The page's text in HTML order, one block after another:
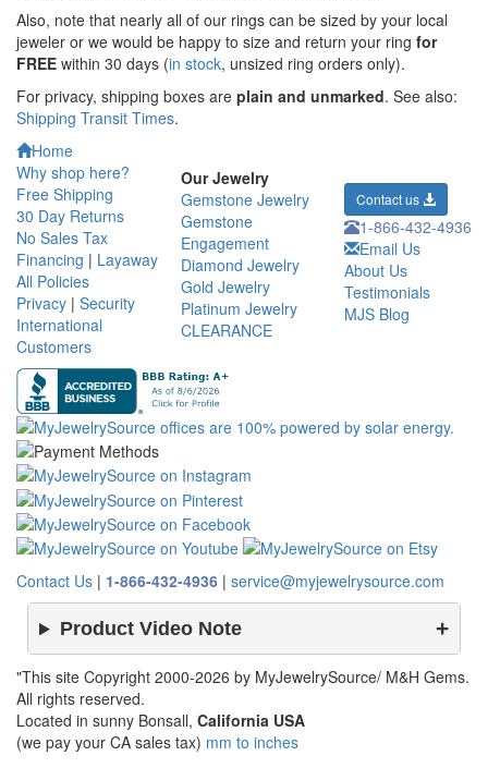
Also, note that nearly all of our rings can be sized by your local
jeweler or we would be happy to size and return your ring for
FREE within 30 days (in stock, unsized ring orders only).
For privacy, shipping boxes are plain and unmarked. See also:
Shipping Transit Times.
Home
Why shop here?
Free Shipping
30 Day Returns
No Sales Tax
Financing | Layaway
All Policies
Privacy | Security
International
Customers
Our Jewelry
Gemstone Jewelry
Gemstone
Engagement
Diamond Jewelry
Gold Jewelry
Platinum Jewelry
CLEARANCE
Contact us
1-866-432-4936
Email Us
About Us
Testimonials
MJS Blog
Contact Us | 1-866-432-4936 | service@myjewelrysource.com
Product Video Note
"This site Copyright 2000-2026 by MyJewelrySource/ M&H Gems.
All rights reserved.
Located in sunny Bonsall, California USA
(we pay your CA sales tax) mm to inches